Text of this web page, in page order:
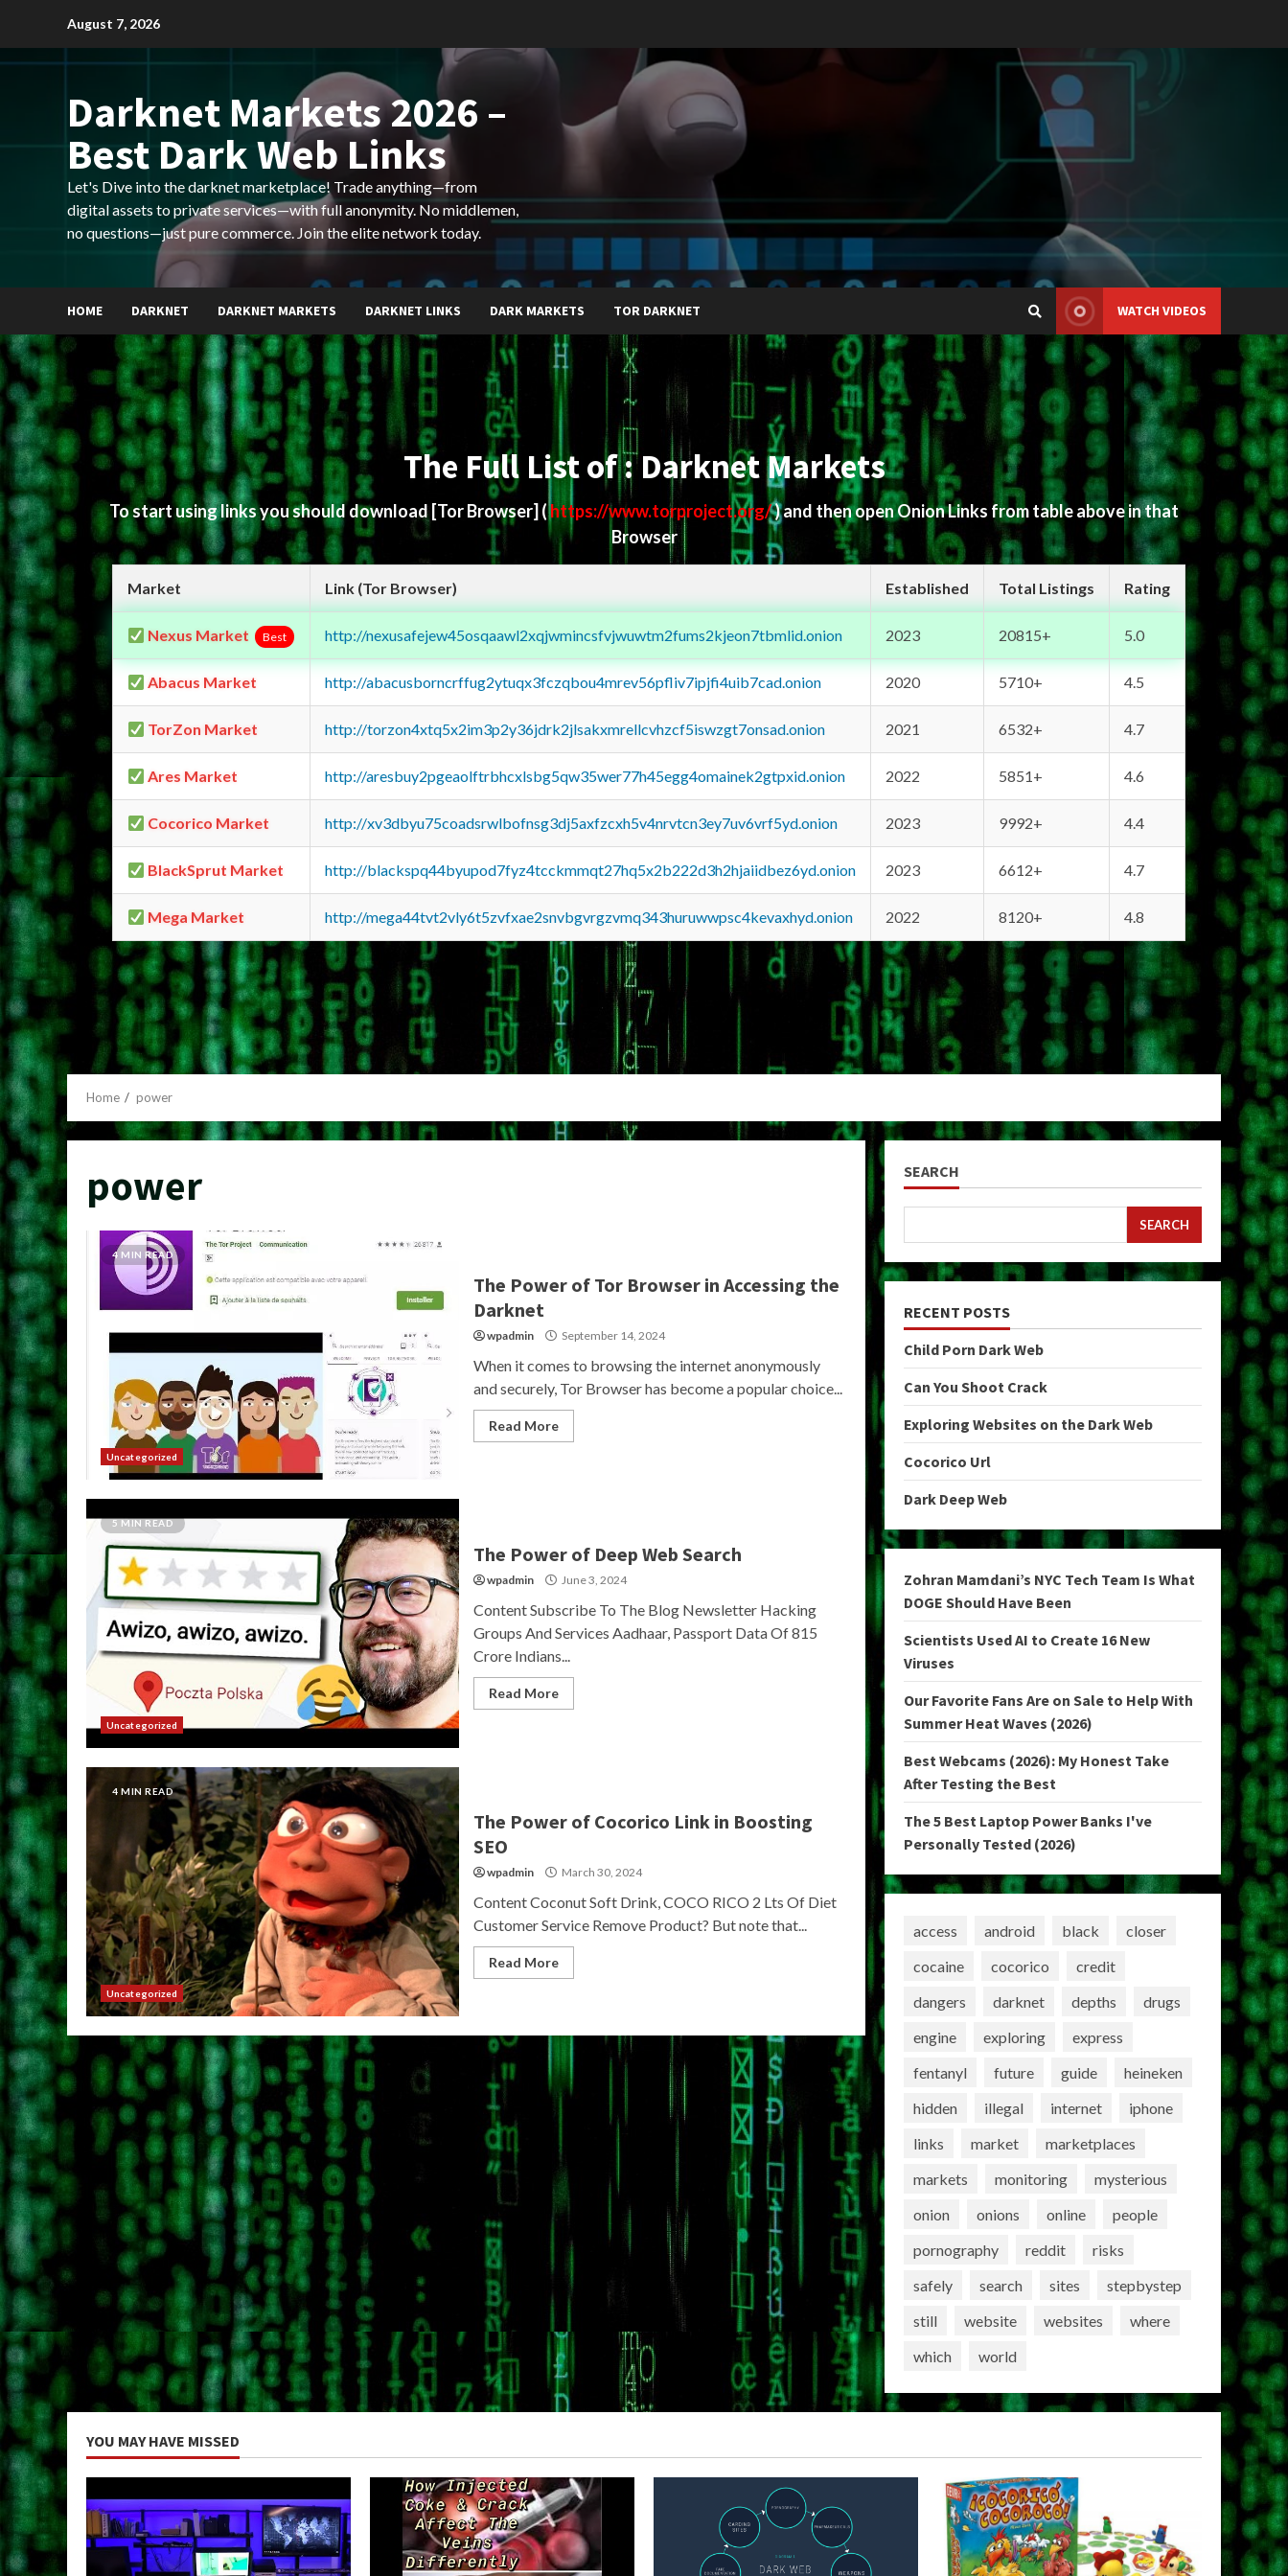
August 7, 2026
Darknet Markets 2026 –
Best Dark Web Links
Let's Dive into the darknet marketplace! Trade anything—from
digital assets to private services—with full anonymity. No middlemen,
no questions—just pure commerce. Join the elite network today.
HOME DARKNET DARKNET MARKETS DARKNET LINKS DARK MARKETS TOR DARKNET WATCH VIDEOS
The Full List of : Darknet Markets
To start using links you should download [Tor Browser] (https://www.torproject.org/) and then open Onion Links from table above in that
Browser
Market Link (Tor Browser) Established Total Listings Rating
Nexus Market Best http://nexusafejew45osqaawl2xqjwmincsfvjwuwtm2fums2kjeon7tbmlid.onion 2023 20815+ 5.0
Abacus Market http://abacusborncrffug2ytuqx3fczqbou4mrev56pfliv7ipjfi4uib7cad.onion 2020 5710+ 4.5
TorZon Market http://torzon4xtq5x2im3p2y36jdrk2jlsakxmrellcvhzcf5iswzgt7onsad.onion 2021 6532+ 4.7
Ares Market http://aresbuy2pgeaolftrbhcxlsbg5qw35wer77h45egg4omainek2gtpxid.onion 2022 5851+ 4.6
Cocorico Market http://xv3dbyu75coadsrwlbofnsg3dj5axfzcxh5v4nrvtcn3ey7uv6vrf5yd.onion 2023 9992+ 4.4
BlackSprut Market http://blackspq44byupod7fyz4tcckmmqt27hq5x2b222d3h2hjaiidbez6yd.onion 2023 6612+ 4.7
Mega Market http://mega44tvt2vly6t5zvfxae2snvbgvrgzvmq343huruwwpsc4kevaxhyd.onion 2022 8120+ 4.8
Home power
power
4 MIN READ
Uncategorized
The Power of Tor Browser in Accessing the
Darknet
wpadmin September 14, 2024
When it comes to browsing the internet anonymously
and securely, Tor Browser has become a popular choice...
Read More
5 MIN READ
Uncategorized
The Power of Deep Web Search
wpadmin June 3, 2024
Content Subscribe To The Blog Newsletter Hacking
Groups And Services Aadhaar, Passport Data Of 815
Crore Indians...
Read More
4 MIN READ
Uncategorized
The Power of Cocorico Link in Boosting
SEO
wpadmin March 30, 2024
Content Coconut Soft Drink, COCO RICO 2 Lts Of Diet
Customer Service Remove Product? But note that...
Read More
SEARCH
SEARCH
RECENT POSTS
Child Porn Dark Web
Can You Shoot Crack
Exploring Websites on the Dark Web
Cocorico Url
Dark Deep Web
Zohran Mamdani’s NYC Tech Team Is What
DOGE Should Have Been
Scientists Used AI to Create 16 New
Viruses
Our Favorite Fans Are on Sale to Help With
Summer Heat Waves (2026)
Best Webcams (2026): My Honest Take
After Testing the Best
The 5 Best Laptop Power Banks I've
Personally Tested (2026)
access android black
closer
cocaine
cocorico
credit
dangers
darknet depths
drugs
engine
exploring
express
fentanyl
future guide
heineken
hidden
illegal internet
iphone
links
market
marketplaces
markets
monitoring
mysterious
onion
onions online
people
pornography
reddit
risks
safely
search sites
stepbystep
still
website websites
where
which
world
YOU MAY HAVE MISSED